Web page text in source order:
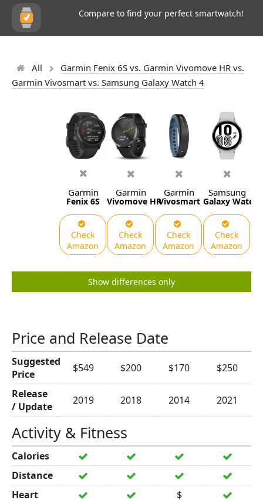
Compare to find your perfect smartwatch!
All
Garmin Fenix 6S vs. Garmin Vivomove HR vs.
Garmin Vivosmart vs. Samsung Galaxy Watch 4
Garmin
Fenix 6S
Check
Amazon
Garmin
Vivomove HR
Check
Amazon
Garmin
Vivosmart
Check
Amazon
Samsung
Galaxy Watch
Check
Amazon
Show differences only
Price and Release Date
Suggested
Price
$549 $200 $170
$250
Release
/ Update
2019 2018 2014 2021
Activity & Fitness
Calories
Distance
Heart
$